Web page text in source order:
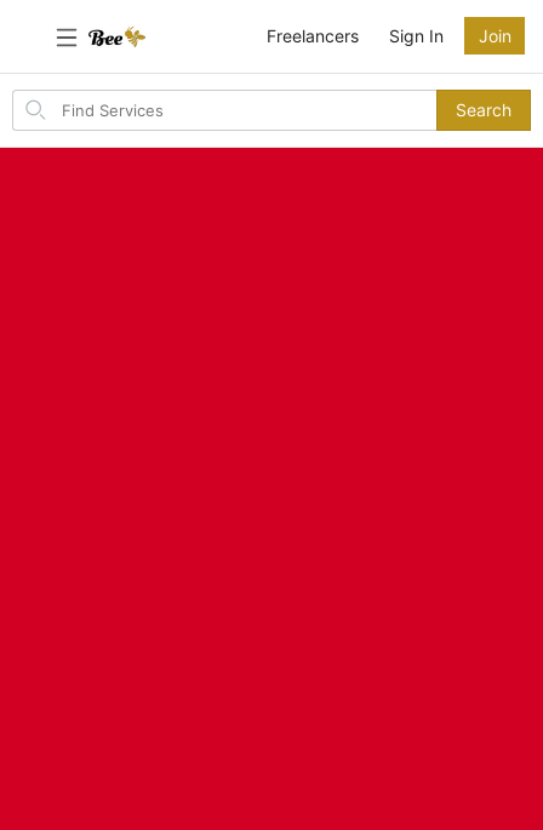
Search
items
Search
Freelancers Sign In Join